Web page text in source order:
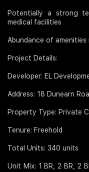
Potentially a strong
medical facilities
Abundance of amenities
Project Details:
Developer: EL
Address: 18 Dunearn
Property Type: Private
Tenure: Freehold
Total Units: 340 units
Unit Mix: 1 BR, 2 BR, 2